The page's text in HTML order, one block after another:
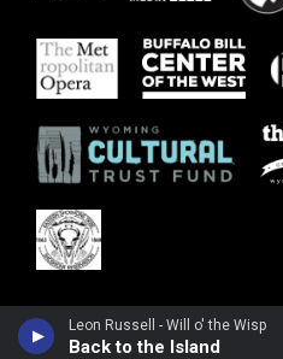
Leon Russell - Will o' the Wisp
Back to the Island